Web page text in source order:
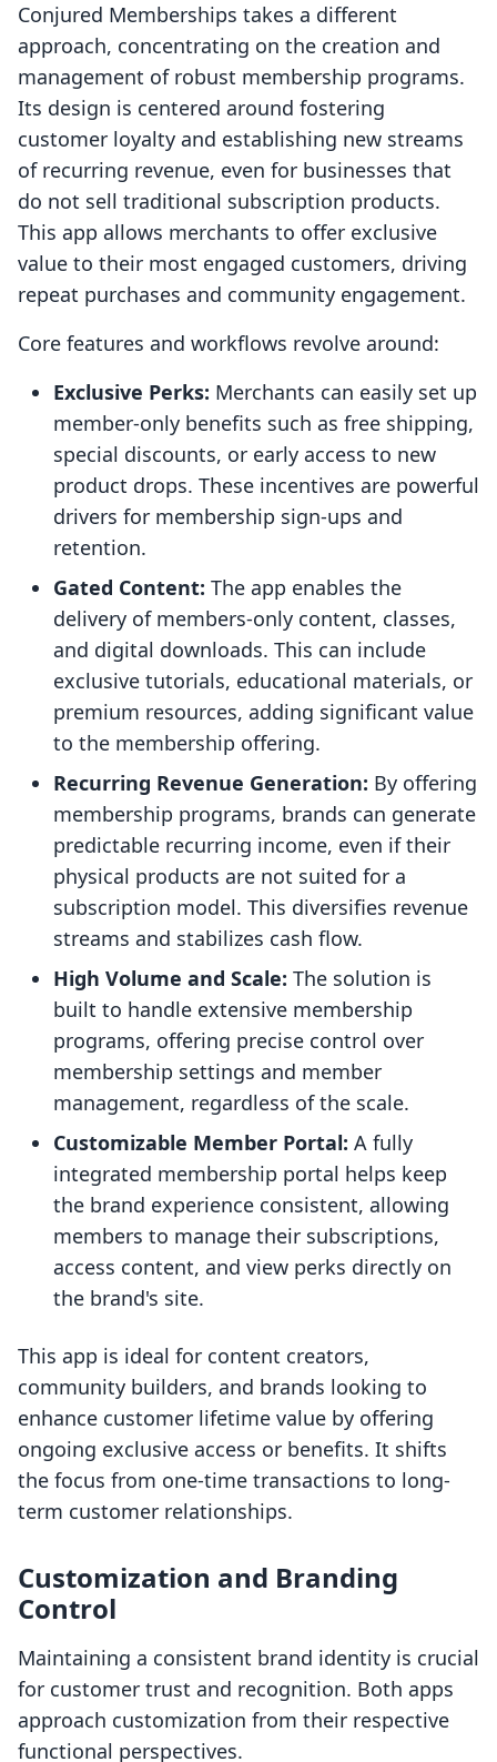
Conjured Memberships takes a different
approach, concentrating on the creation and
management of robust membership programs.
Its design is centered around fostering
customer loyalty and establishing new streams
of recurring revenue, even for businesses that
do not sell traditional subscription products.
This app allows merchants to offer exclusive
value to their most engaged customers, driving
repeat purchases and community engagement.
Core features and workflows revolve around:
Exclusive Perks: Merchants can easily set up
member-only benefits such as free shipping,
special discounts, or early access to new
product drops. These incentives are powerful
drivers for membership sign-ups and
retention.
Gated Content: The app enables the
delivery of members-only content, classes,
and digital downloads. This can include
exclusive tutorials, educational materials, or
premium resources, adding significant value
to the membership offering.
Recurring Revenue Generation: By offering
membership programs, brands can generate
predictable recurring income, even if their
physical products are not suited for a
subscription model. This diversifies revenue
streams and stabilizes cash flow.
High Volume and Scale: The solution is
built to handle extensive membership
programs, offering precise control over
membership settings and member
management, regardless of the scale.
Customizable Member Portal: A fully
integrated membership portal helps keep
the brand experience consistent, allowing
members to manage their subscriptions,
access content, and view perks directly on
the brand's site.
This app is ideal for content creators,
community builders, and brands looking to
enhance customer lifetime value by offering
ongoing exclusive access or benefits. It shifts
the focus from one-time transactions to long-
term customer relationships.
Customization and Branding
Control
Maintaining a consistent brand identity is crucial
for customer trust and recognition. Both apps
approach customization from their respective
functional perspectives.